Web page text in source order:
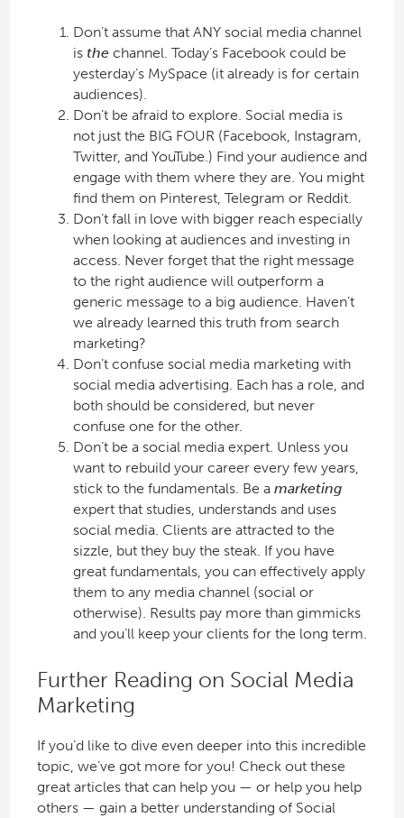
Don’t assume that ANY social media channel
is thechannel. Today’s Facebook could be
yesterday’s MySpace (it already is for certain
audiences).
Don’t be afraid to explore. Social media is
not just the BIG FOUR (Facebook, Instagram,
Twitter, and YouTube.) Find your audience and
engage with them where they are. You might
find them on Pinterest, Telegram or Reddit.
Don’t fall in love with bigger reach especially
when looking at audiences and investing in
access. Never forget that the right message
to the right audience will outperform a
generic message to a big audience. Haven’t
we already learned this truth from search
marketing?
Don’t confuse social media marketing with
social media advertising. Each has a role, and
both should be considered, but never
confuse one for the other.
Don’t be a social media expert. Unless you
want to rebuild your career every few years,
stick to the fundamentals. Be a marketing
expert that studies, understands and uses
social media. Clients are attracted to the
sizzle, but they buy the steak. If you have
great fundamentals, you can effectively apply
them to any media channel (social or
otherwise). Results pay more than gimmicks
and you’ll keep your clients for the long term.
Further Reading on Social Media
Marketing
If you’d like to dive even deeper into this incredible
topic, we’ve got more for you! Check out these
great articles that can help you — or help you help
others — gain a better understanding of Social